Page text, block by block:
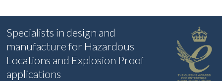
Specialists in design and
manufacture for Hazardous
Locations and Explosion Proof
applications